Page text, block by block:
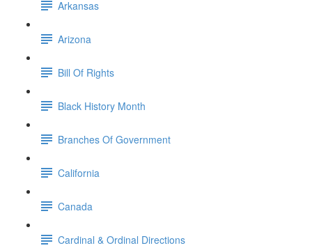
Arkansas
Arizona
Bill Of Rights
Black History Month
Branches Of Government
California
Canada
Cardinal & Ordinal Directions